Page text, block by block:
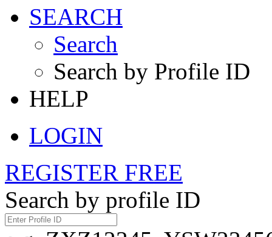
SEARCH
Search
Search by Profile ID
HELP
LOGIN
REGISTER FREE
Search by profile ID